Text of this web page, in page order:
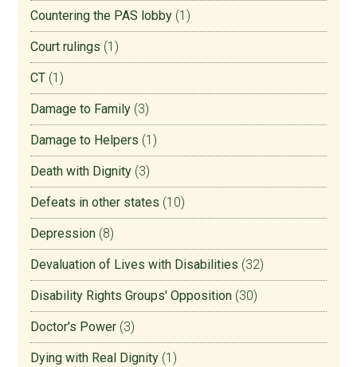
Countering the PAS lobby (1)
Court rulings (1)
CT (1)
Damage to Family (3)
Damage to Helpers (1)
Death with Dignity (3)
Defeats in other states (10)
Depression (8)
Devaluation of Lives with Disabilities (32)
Disability Rights Groups' Opposition (30)
Doctor's Power (3)
Dying with Real Dignity (1)